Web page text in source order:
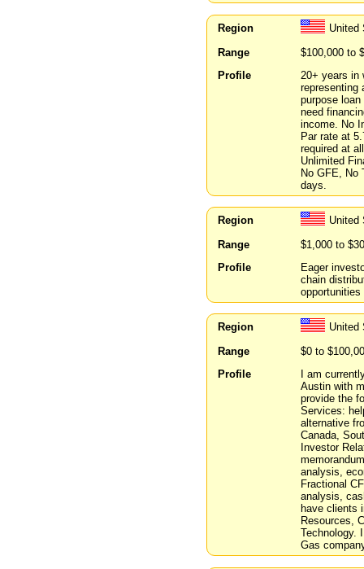
Region
United
Range
$100,000 to
Profile
20+ years in
representing
purpose
need
income. No
Par rate at
required at
Unlimited
No GFE, No
days.
Region
United
Range
$1,000 to
Profile
Eager
chain
Region
United
Range
$0 to
Profile
I am
Austin with
provide the
Services:
alternative
Canada,
Investor
analysis,
Fractional
analysis,
have clients
Resources,
Technology.
Gas